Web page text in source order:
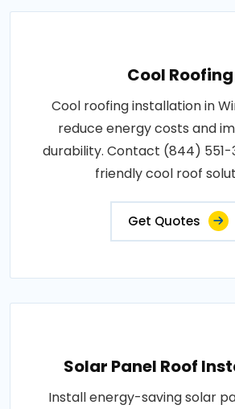
Cool Roofing
Cool roofing installation in
reduce energy costs and
durability. Contact (844)
friendly cool roof
Get Quotes
Solar Panel Roof
Install energy-saving solar